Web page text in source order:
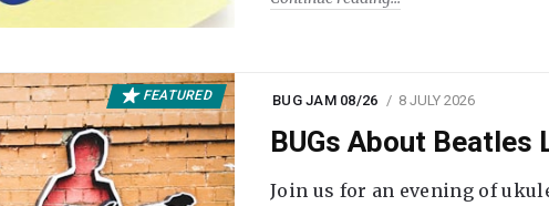
FEATURED BUG JAM 08/26 8 JULY 2026
BUGs About Beatles
Join us for an evening of